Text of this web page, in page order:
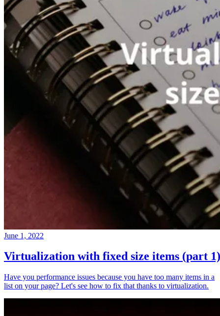
June 1, 2022
Virtualization with fixed size items (part 1)
Have you performance issues because you have too many items in a
list on your page? Let's see how to fix that thanks to virtualization.